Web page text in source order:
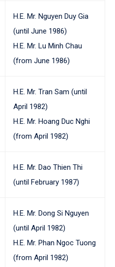
H.E. Mr. Nguyen Duy Gia
(until June 1986)
H.E. Mr. Lu Minh Chau
(from June 1986)
H.E. Mr. Tran Sam (until
April 1982)
H.E. Mr. Hoang Duc Nghi
(from April 1982)
H.E. Mr. Dao Thien Thi
(until February 1987)
H.E. Mr. Dong Si Nguyen
(until April 1982)
H.E. Mr. Phan Ngoc Tuong
(from April 1982)